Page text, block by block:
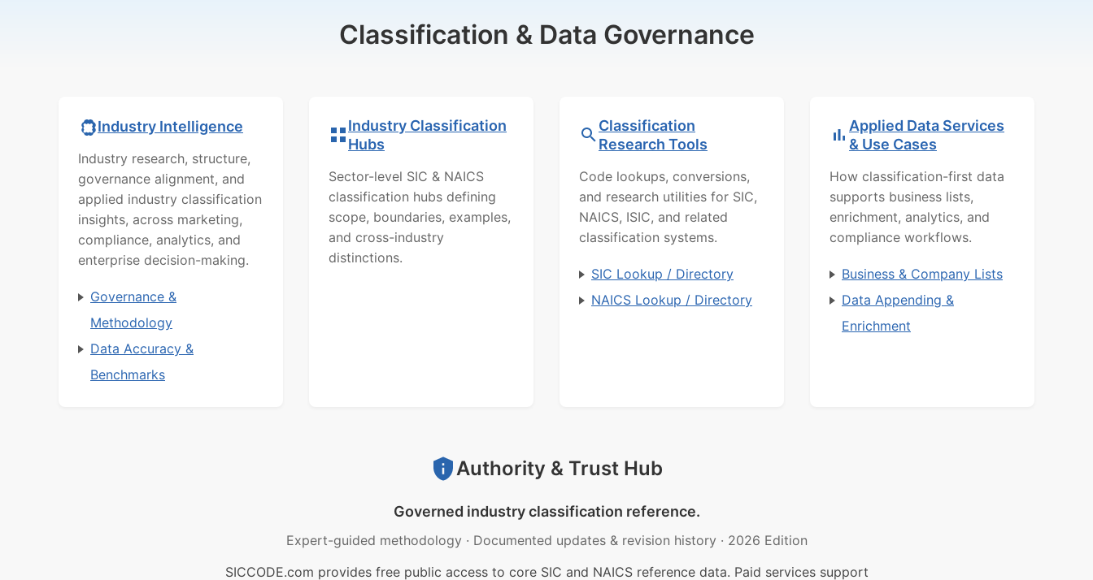
Classification & Data Governance
Industry Intelligence
Industry research, structure,
governance alignment, and
applied industry classification
insights, across marketing,
compliance, analytics, and
enterprise decision-making.
Governance &
Methodology
Data Accuracy &
Benchmarks
Industry Classification
Hubs
Sector-level SIC & NAICS
classification hubs defining
scope, boundaries, examples,
and cross-industry
distinctions.
Classification
Research Tools
Code lookups, conversions,
and research utilities for SIC,
NAICS, ISIC, and related
classification systems.
SIC Lookup / Directory
NAICS Lookup / Directory
Applied Data Services
& Use Cases
How classification-first data
supports business lists,
enrichment, analytics, and
compliance workflows.
Business & Company Lists
Data Appending &
Enrichment
Authority & Trust Hub
Governed industry classification reference.
Expert-guided methodology · Documented updates & revision history · 2026 Edition
SICCODE.com provides free public access to core SIC and NAICS reference data. Paid services support